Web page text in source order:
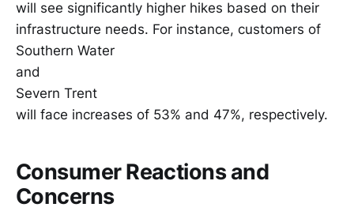
will see significantly higher hikes based on their
infrastructure needs. For instance, customers of
Southern Water
and
Severn Trent
will face increases of 53% and 47%, respectively.
Consumer Reactions and
Concerns